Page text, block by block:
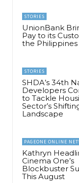
STORIES
UnionBank
Pay to its
the Philippines
STORIES
SHDA’s 34th
Developers
to Tackle
Sector’s
Landscape
PAGEONE ONLINE
Kathryn
Cinema One’s
Blockbuster
This August